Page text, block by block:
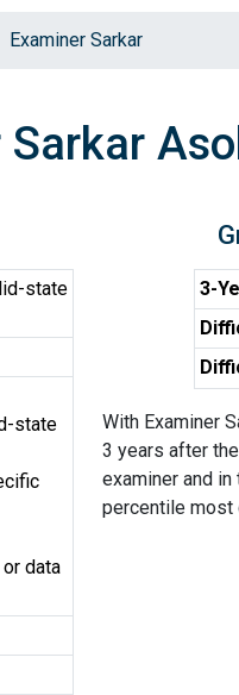
Examiner Sarkar
Sarkar
state
state
data
3-
With Examiner
3 years after
examiner and
percentile most